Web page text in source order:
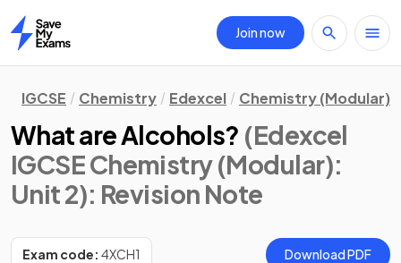
Home
Join now
IGCSE Chemistry Edexcel Chemistry (Modular)
What are Alcohols? (Edexcel
IGCSE Chemistry (Modular):
Unit 2): Revision Note
Exam code: 4XCH1 Download PDF